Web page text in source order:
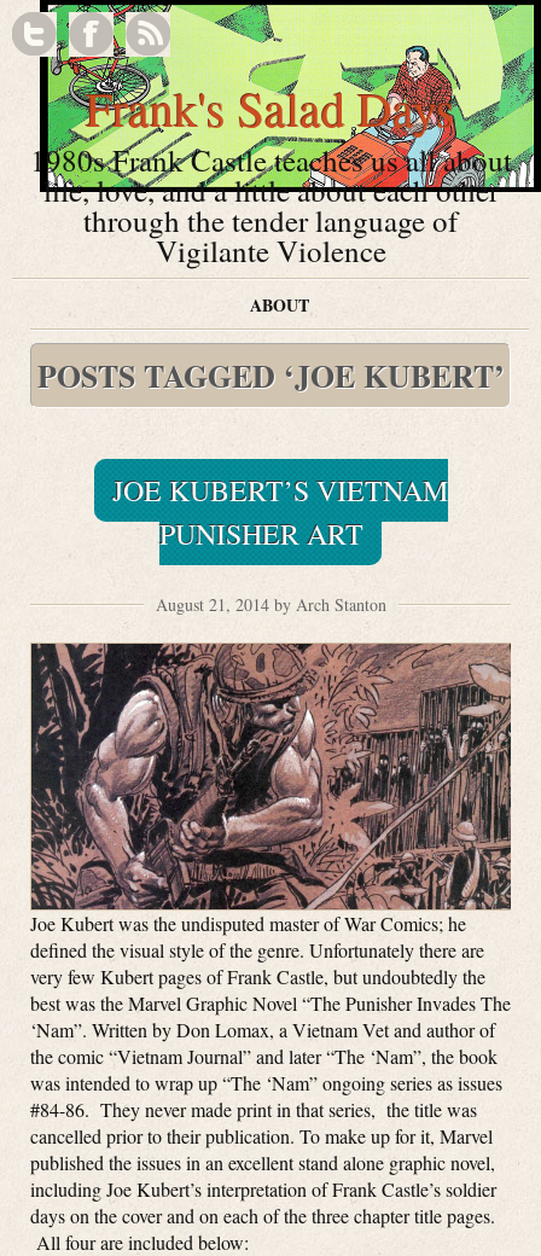
Frank's Salad Days
1980s Frank Castle teaches us all about
life, love, and a little about each other
through the tender language of
Vigilante Violence
ABOUT
POSTS TAGGED ‘JOE KUBERT’
JOE KUBERT’S VIETNAM
PUNISHER ART
August 21, 2014 by Arch Stanton
Joe Kubert was the undisputed master of War Comics; he
defined the visual style of the genre. Unfortunately there are
very few Kubert pages of Frank Castle, but undoubtedly the
best was the Marvel Graphic Novel “The Punisher Invades The
‘Nam”. Written by Don Lomax, a Vietnam Vet and author of
the comic “Vietnam Journal” and later “The ‘Nam”, the book
was intended to wrap up “The ‘Nam” ongoing series as issues
#84-86. They never made print in that series, the title was
cancelled prior to their publication. To make up for it, Marvel
published the issues in an excellent stand alone graphic novel,
including Joe Kubert’s interpretation of Frank Castle’s soldier
days on the cover and on each of the three chapter title pages.
All four are included below: